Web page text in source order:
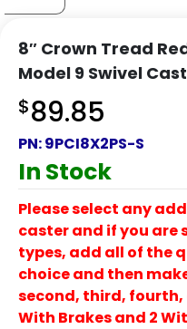
8″ Crown Tread
Model 9 Swivel
$89.85
PN:9PCI8X2PS-S
In Stock
Please select any
caster and if you
types, add all of the
choice and then
second, third, fourth,
With Brakes and 2